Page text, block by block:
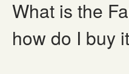
What is the
how do I buy